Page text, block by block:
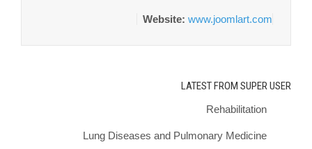
Website: www.joomlart.com
LATEST FROM SUPER USER
Rehabilitation
Lung Diseases and Pulmonary Medicine